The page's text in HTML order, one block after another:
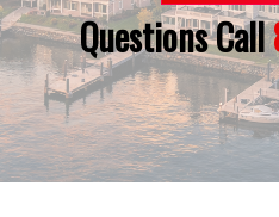
Questions Call